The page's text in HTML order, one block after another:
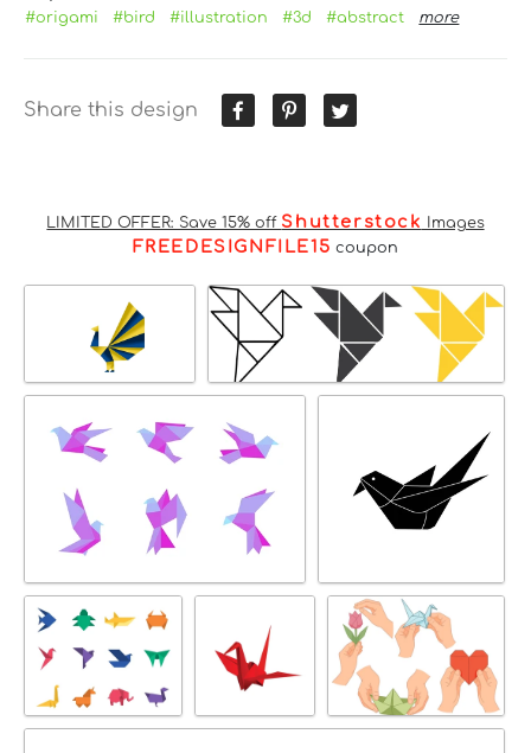
#origami #bird #illustration #3d #abstract more
Share this design
LIMITED OFFER: Save 15% off Shutterstock Images
FREEDESIGNFILE15 coupon